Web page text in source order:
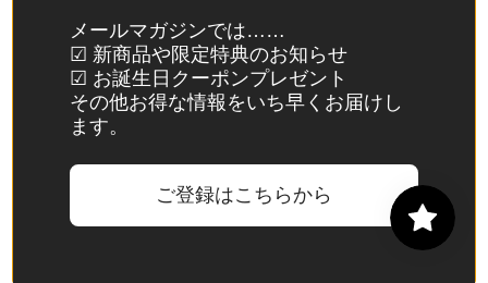
St. Helena
(SHP £)
St. Kitts &
Nevis
メールマガジンでは……
☑ 新商品や限定特典のお知らせ
☑ お誕生日クーポンプレゼント
その他お得な情報をいち早くお届けし
ます。
ご登録はこちらから